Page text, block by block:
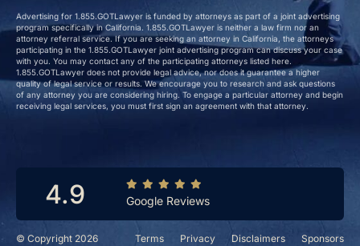
© Copyright 2026 Terms Privacy Disclaimers Sponsors
Advertising for 1.855.GOTLawyer is funded by attorneys as part of a joint advertising
program specifically in California. 1.855.GOTLawyer is neither a law firm nor an
attorney referral service. If you are seeking an attorney in California, the attorneys
participating in the 1.855.GOTLawyer joint advertising program can discuss your case
with you. You may contact any of the participating attorneys listed here.
1.855.GOTLawyer does not provide legal advice, nor does it guarantee a higher
quality of legal service or results. We encourage you to research and ask questions
of any attorney you are considering hiring. To engage a particular attorney and begin
receiving legal services, you must first sign an agreement with that attorney.
4.9 Google Reviews